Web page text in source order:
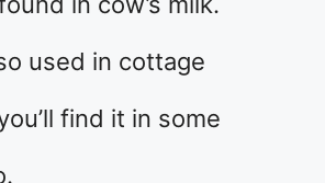
used in cottage
find it in some